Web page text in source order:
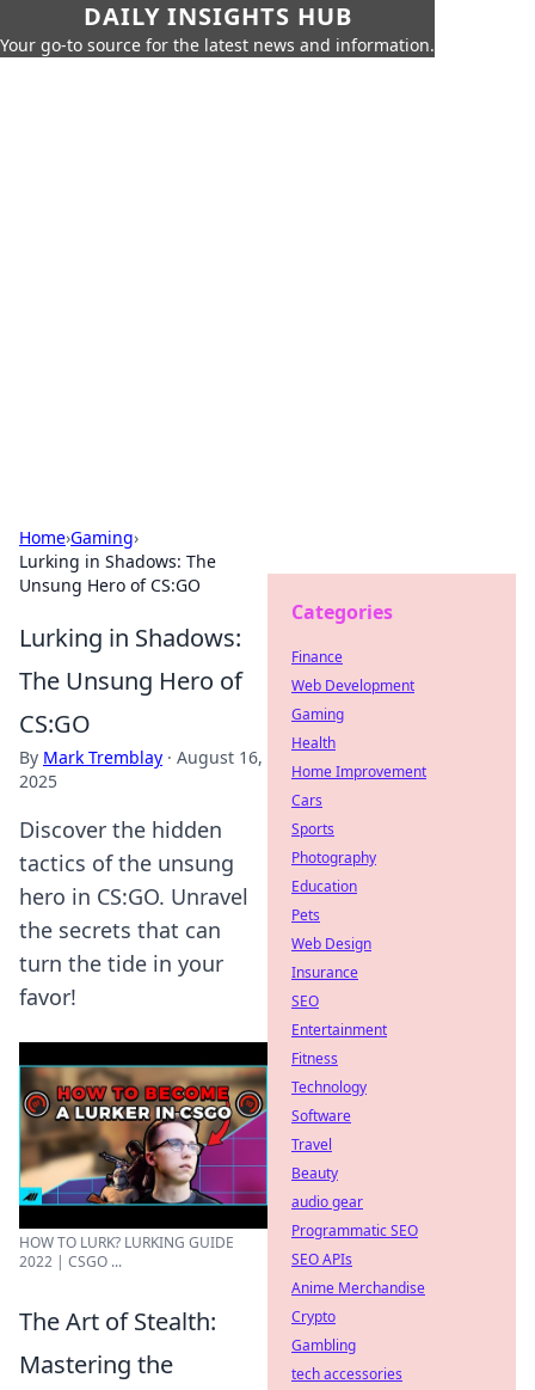
DAILY INSIGHTS HUB
Your go-to source for the latest news and information.
Home›Gaming›
Lurking in Shadows: The
Unsung Hero of CS:GO
Lurking in Shadows:
The Unsung Hero of
CS:GO
By Mark Tremblay · August 16,
2025
Discover the hidden
tactics of the unsung
hero in CS:GO. Unravel
the secrets that can
turn the tide in your
favor!
HOW TO LURK? LURKING GUIDE
2022 | CSGO ...
The Art of Stealth:
Mastering the
Categories
Finance
Web Development
Gaming
Health
Home Improvement
Cars
Sports
Photography
Education
Pets
Web Design
Insurance
SEO
Entertainment
Fitness
Technology
Software
Travel
Beauty
audio gear
Programmatic SEO
SEO APIs
Anime Merchandise
Crypto
Gambling
tech accessories